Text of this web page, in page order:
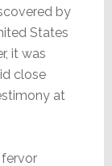
by
States
it was
close
at
fervor